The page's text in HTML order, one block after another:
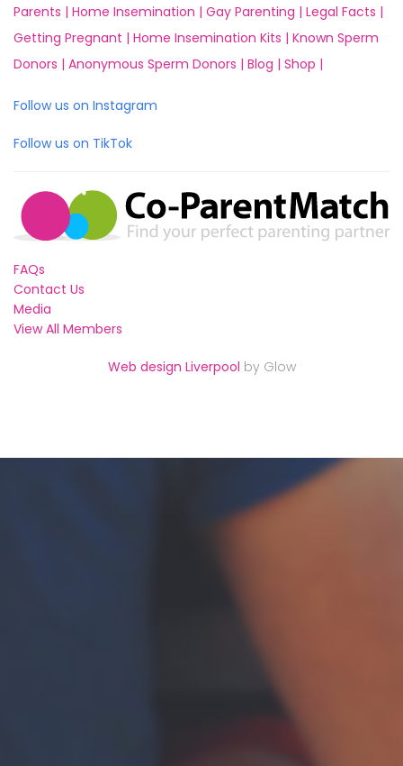
Parents | Home Insemination | Gay Parenting | Legal Facts |
Getting Pregnant | Home Insemination Kits | Known Sperm
Donors | Anonymous Sperm Donors | Blog | Shop |
Follow us on Instagram
Follow us on TikTok
FAQs
Contact Us
Media
View All Members
Web design Liverpool by Glow